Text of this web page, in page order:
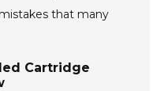
that many
Cartridge